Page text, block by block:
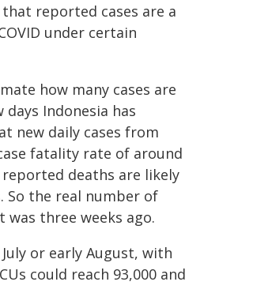
reported cases are a
under certain
how many cases are
Indonesia has
new daily cases from
fatality rate of around
reported deaths are likely
So the real number of
three weeks ago.
or early August, with
could reach 93,000 and